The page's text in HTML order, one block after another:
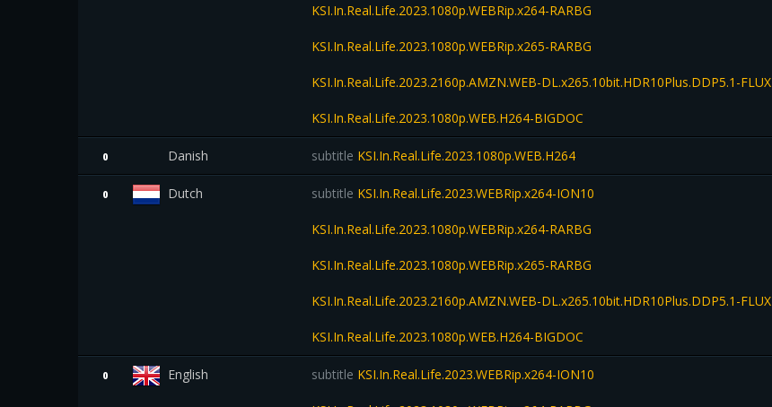
KSI.In.Real.Life.2023.1080p.WEBRip.x264-RARBG
KSI.In.Real.Life.2023.1080p.WEBRip.x265-RARBG
KSI.In.Real.Life.2023.2160p.AMZN.WEB-DL.x265.10bit.HDR10Plus.DDP5.1-FLUX
KSI.In.Real.Life.2023.1080p.WEB.H264-BIGDOC
0 Danish subtitle KSI.In.Real.Life.2023.1080p.WEB.H264
0 Dutch subtitle KSI.In.Real.Life.2023.WEBRip.x264-ION10
KSI.In.Real.Life.2023.1080p.WEBRip.x264-RARBG
KSI.In.Real.Life.2023.1080p.WEBRip.x265-RARBG
KSI.In.Real.Life.2023.2160p.AMZN.WEB-DL.x265.10bit.HDR10Plus.DDP5.1-FLUX
KSI.In.Real.Life.2023.1080p.WEB.H264-BIGDOC
0 English subtitle KSI.In.Real.Life.2023.WEBRip.x264-ION10